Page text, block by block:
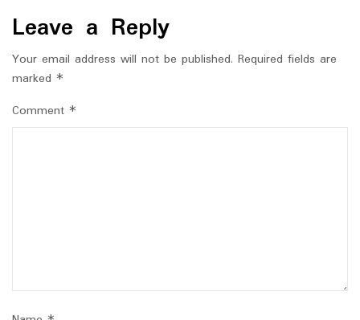
Leave a Reply
Your email address will not be published. Required fields are
marked *
Comment *